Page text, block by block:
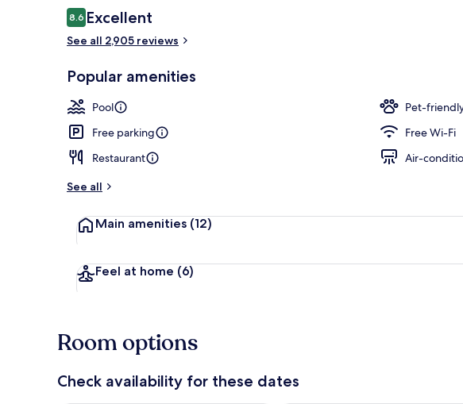
Reviews
8.68.6 out of 10
Excellent
See all 2,905 reviews
Popular amenities
Pool
Pet-
Free parking
Free Wi-Fi
Restaurant
Air-
See all
Main amenities (12)
Feel at home (6)
Room options
Check availability for these dates